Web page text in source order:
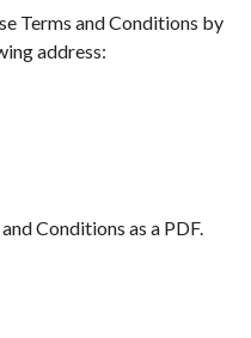
Terms and Conditions by
address:
Conditions as a PDF.